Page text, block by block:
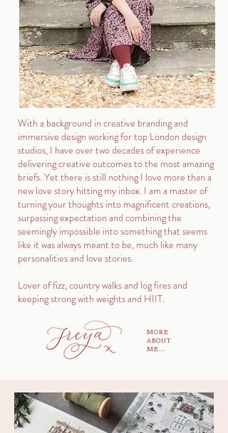
With a background in creative branding and
immersive design working for top London design
studios, I have over two decades of experience
delivering creative outcomes to the most amazing
briefs. Yet there is still nothing I love more than a
new love story hitting my inbox. I am a master of
turning your thoughts into magnificent creations,
surpassing expectation and combining the
seemingly impossible into something that seems
like it was always meant to be, much like many
personalities and love stories.
Lover of fizz, country walks and log fires and
keeping strong with weights and HIIT.
MORE
ABOUT
ME...